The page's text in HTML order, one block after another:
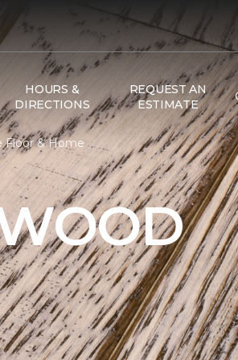
HOURS &
DIRECTIONS
REQUEST AN
ESTIMATE
Floor & Home